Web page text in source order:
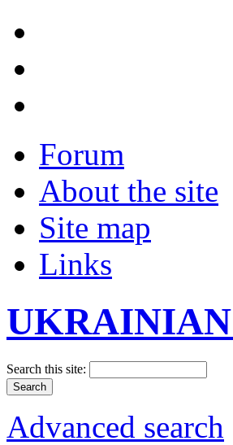
Forum
About the site
Site map
Links
Search this site:
Advanced search